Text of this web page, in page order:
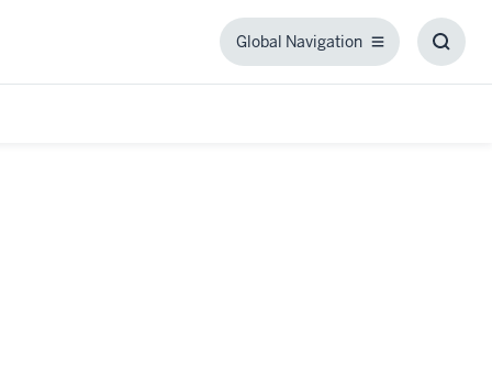
Global Navigation
Global